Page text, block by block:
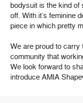
bodysuit is the kind of
off. With it’s feminine
piece in which pretty
We are proud to carry
community that
We look forward to
introduce AMIA